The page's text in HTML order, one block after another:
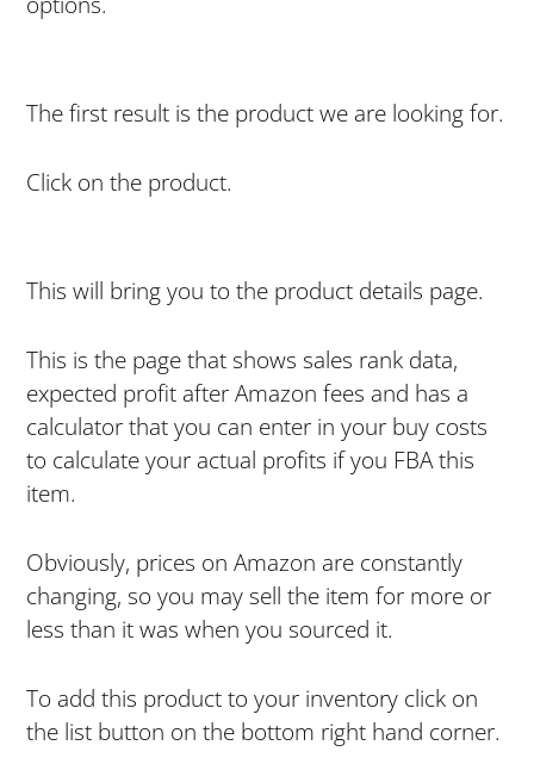
The first result is the product we are looking for.
Click on the product.
This will bring you to the product details page.
This is the page that shows sales rank data,
expected profit after Amazon fees and has a
calculator that you can enter in your buy costs
to calculate your actual profits if you FBA this
item.
Obviously, prices on Amazon are constantly
changing, so you may sell the item for more or
less than it was when you sourced it.
To add this product to your inventory click on
the list button on the bottom right hand corner.